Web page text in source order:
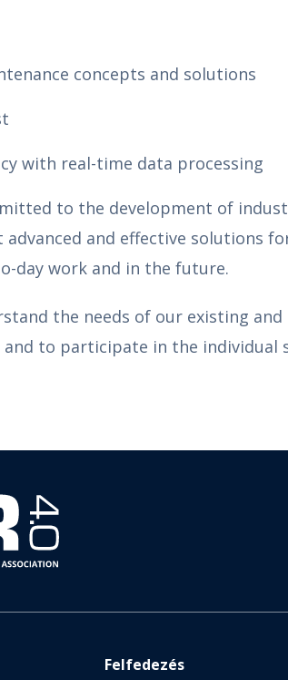
concepts and solutions
with real-time data processing
to the development of
and effective solutions
day work and in the future.
the needs of our existing
to participate in the individual
Felfedezés